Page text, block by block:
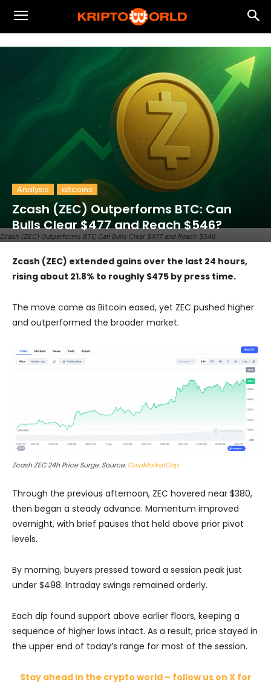
Zcash (ZEC) Outperforms BTC Can Bulls Clear $477 and Reach $546
Analysis altcoins
Zcash (ZEC) Outperforms BTC: Can
Bulls Clear $477 and Reach $546?
Zcash (ZEC) extended gains over the last 24 hours,
rising about 21.8% to roughly $475 by press time.
The move came as Bitcoin eased, yet ZEC pushed higher
and outperformed the broader market.
Zcash ZEC 24h Price Surge. Source:CoinMarketCap
Through the previous afternoon, ZEC hovered near $380,
then began a steady advance. Momentum improved
overnight, with brief pauses that held above prior pivot
levels.
By morning, buyers pressed toward a session peak just
under $498. Intraday swings remained orderly.
Each dip found support above earlier floors, keeping a
sequence of higher lows intact. As a result, price stayed in
the upper end of today’s range for most of the session.
Stay ahead in the crypto world – follow us on X for